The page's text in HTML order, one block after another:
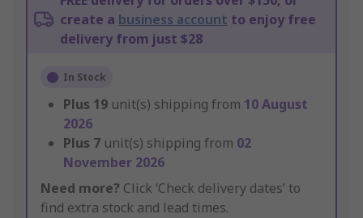
create a business account to enjoy free
delivery from just $28
In Stock
Plus 19 unit(s) shipping from 10 August
2026
Plus 7 unit(s) shipping from 02
November 2026
Need more? Click ‘Check delivery dates’ to
find extra stock and lead times.